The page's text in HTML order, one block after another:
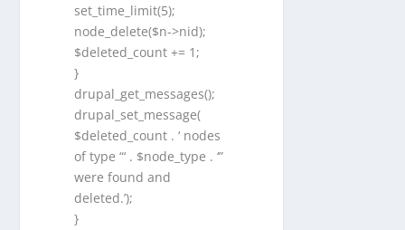
set_time_limit(5);
node_delete($n->nid);
$deleted_count += 1;
}
drupal_get_messages();
drupal_set_message(
$deleted_count . ‘ nodes
of type “‘ . $node_type . ‘”
were found and
deleted.’);
}